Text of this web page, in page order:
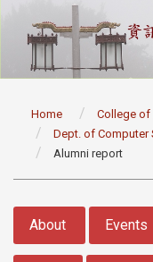
Home
College of
Dept. of Computer
Alumni report
About Events